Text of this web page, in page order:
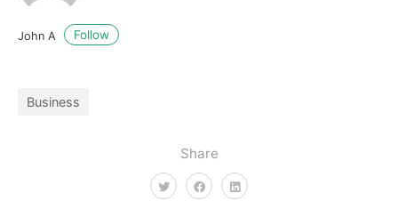
Share
John A Follow
Business